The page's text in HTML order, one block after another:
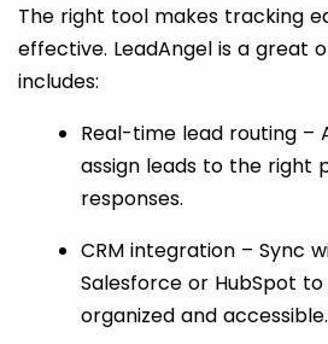
The right tool makes tracking
effective. LeadAngel is a great
includes:
Real-time lead routing –
assign leads to the right
responses.
CRM integration – Sync
Salesforce or HubSpot
organized and accessible.